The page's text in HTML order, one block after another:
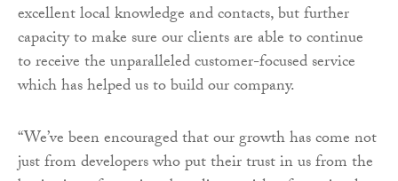
excellent local knowledge and contacts, but further
capacity to make sure our clients are able to continue
to receive the unparalleled customer-focused service
which has helped us to build our company.
“We’ve been encouraged that our growth has come not
just from developers who put their trust in us from the